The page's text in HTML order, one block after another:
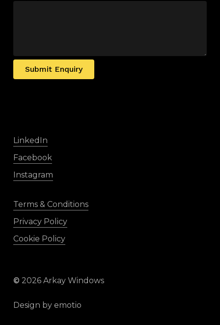
Submit Enquiry
LinkedIn
Facebook
Instagram
Terms & Conditions
Privacy Policy
Cookie Policy
© 2026Arkay Windows
Design by emotio